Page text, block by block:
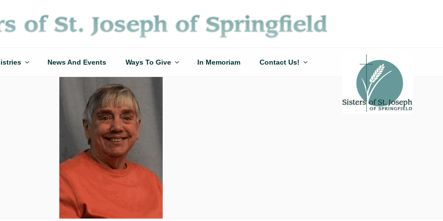
News And Events Ways To Give In Memoriam Contact Us!